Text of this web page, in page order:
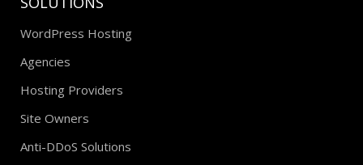
WordPress Hosting
Agencies
Hosting Providers
Site Owners
Anti-DDoS Solutions